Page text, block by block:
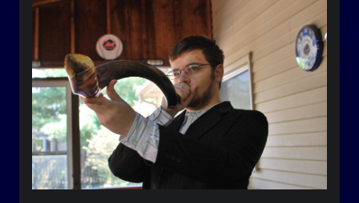
Yohan Yukiya Sese-Cunetaㆍ사요
한・謝雪矢·ᜌᜓᜃᜒ
If this is not the end of oblivion, then I
shall live everyday as if my life were to
end this very day.
Advice
Appointed Times
Astronomy
Discourse
Events